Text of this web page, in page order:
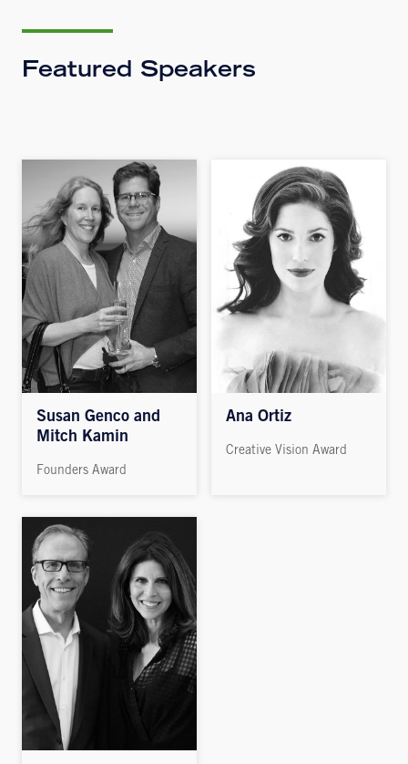
Featured Speakers
Susan Genco and
Mitch Kamin
Founders Award
Ana Ortiz
Creative Vision Award